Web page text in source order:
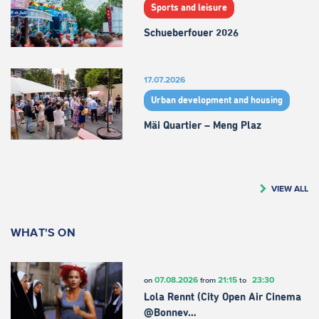
Sports and leisure
Schueberfouer 2026
17.07.2026
Urban development and housing
Mäi Quartier – Meng Plaz
VIEW ALL
WHAT'S ON
on 07.08.2026from 21:15to 23:30
Lola Rennt (City Open Air Cinema
@Bonnev…